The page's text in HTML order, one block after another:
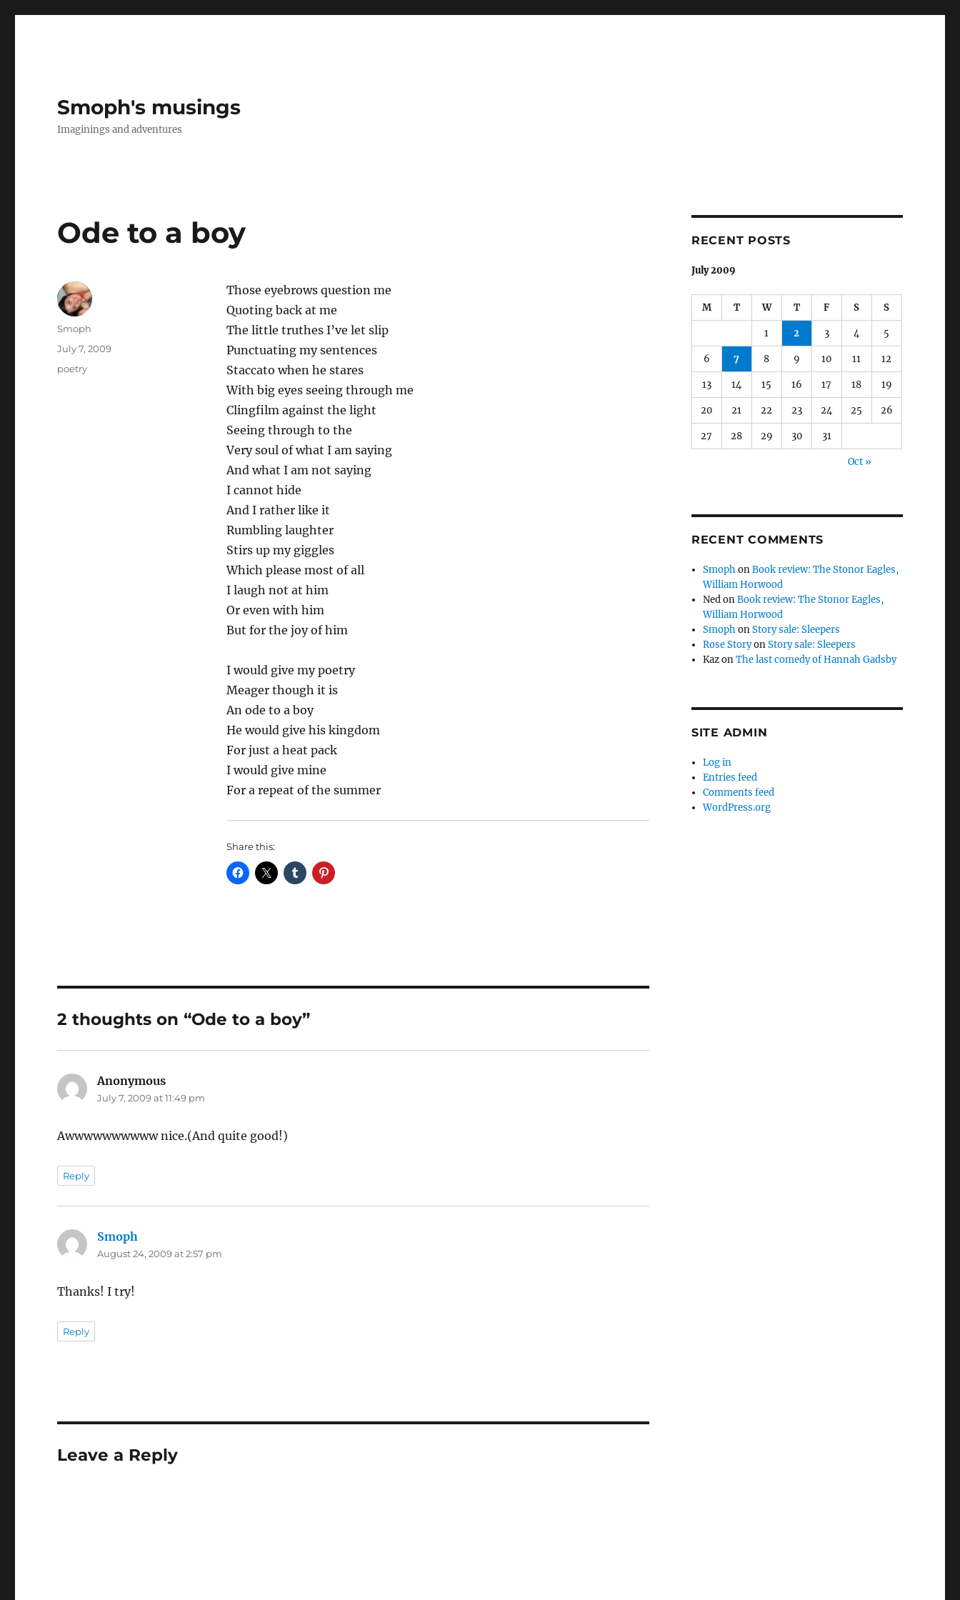
Smoph's musings
Imaginings and adventures
Ode to a boy
Those eyebrows question me
Quoting back at me
The little truthes I’ve let slip
Punctuating my sentences
Staccato when he stares
With big eyes seeing through me
Clingfilm against the light
Seeing through to the
Very soul of what I am saying
And what I am not saying
I cannot hide
And I rather like it
Rumbling laughter
Stirs up my giggles
Which please most of all
I laugh not at him
Or even with him
But for the joy of him
I would give my poetry
Meager though it is
An ode to a boy
He would give his kingdom
For just a heat pack
I would give mine
For a repeat of the summer
Share this:
Author
Smoph
Posted
July 7, 2009
Categories
poetry
2 thoughts on “Ode to a boy”
Anonymous
July 7, 2009 at 11:49 pm
Awwwwwwwwww nice.(And quite good!)
Reply
Smoph
August 24, 2009 at 2:57 pm
Thanks! I try!
Reply
Leave a Reply
RECENT POSTS
July 2009
M T W T F S S
1 2 3 4 5
6 7 8 9 10 11 12
13 14 15 16 17 18 19
20 21 22 23 24 25 26
27 28 29 30 31
Oct »
RECENT COMMENTS
SmophonBook review: The Stonor Eagles,
William Horwood
NedonBook review: The Stonor Eagles,
William Horwood
SmophonStory sale: Sleepers
Rose StoryonStory sale: Sleepers
KazonThe last comedy of Hannah Gadsby
SITE ADMIN
Log in
Entries feed
Comments feed
WordPress.org